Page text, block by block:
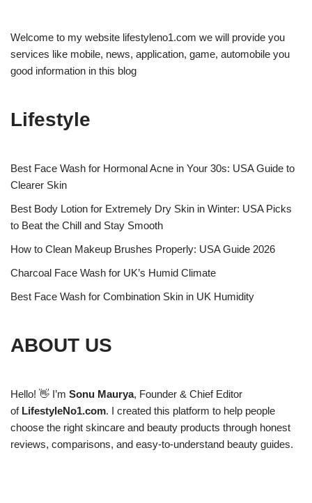
Welcome to my website lifestyleno1.com we will provide you
services like mobile, news, application, game, automobile you
good information in this blog
Lifestyle
Best Face Wash for Hormonal Acne in Your 30s: USA Guide to
Clearer Skin
Best Body Lotion for Extremely Dry Skin in Winter: USA Picks
to Beat the Chill and Stay Smooth
How to Clean Makeup Brushes Properly: USA Guide 2026
Charcoal Face Wash for UK’s Humid Climate
Best Face Wash for Combination Skin in UK Humidity
ABOUT US
Hello! 👋 I’m Sonu Maurya, Founder & Chief Editor
of LifestyleNo1.com. I created this platform to help people
choose the right skincare and beauty products through honest
reviews, comparisons, and easy-to-understand beauty guides.